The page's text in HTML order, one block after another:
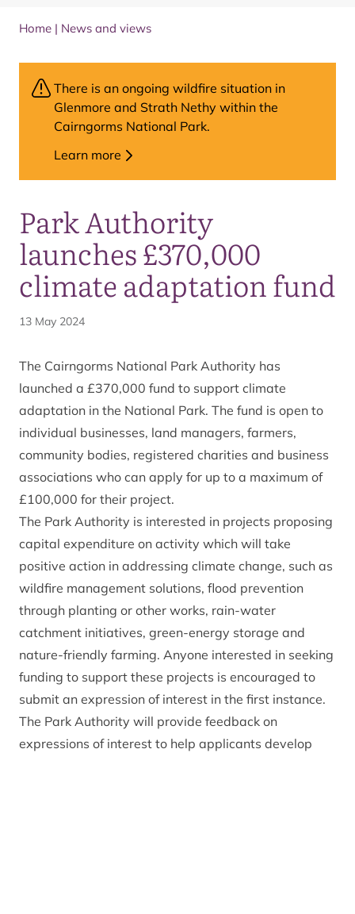
Home | News and views
Park Authority
launches £370,000
climate adaptation fund
13 May 2024
The Cairngorms National Park Authority has
launched a £370,000 fund to support climate
adaptation in the National Park. The fund is open to
individual businesses, land managers, farmers,
community bodies, registered charities and business
associations who can apply for up to a maximum of
£100,000 for their project.
The Park Authority is interested in projects proposing
capital expenditure on activity which will take
positive action in addressing climate change, such as
wildfire management solutions, flood prevention
through planting or other works, rain-water
catchment initiatives, green-energy storage and
nature-friendly farming. Anyone interested in seeking
funding to support these projects is encouraged to
submit an expression of interest in the first instance.
The Park Authority will provide feedback on
expressions of interest to help applicants develop
There is an ongoing wildfire situation in
Glenmore and Strath Nethy within the
Cairngorms National Park.
Learn more